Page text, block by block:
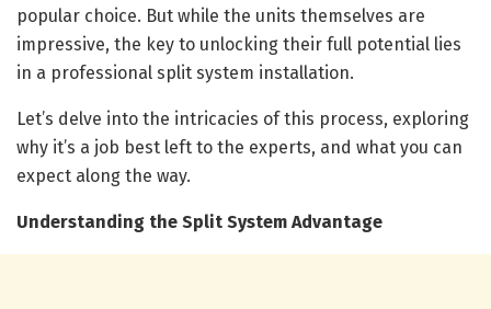
popular choice. But while the units themselves are
impressive, the key to unlocking their full potential lies
in a professional split system installation.
Let’s delve into the intricacies of this process, exploring
why it’s a job best left to the experts, and what you can
expect along the way.
Understanding the Split System Advantage